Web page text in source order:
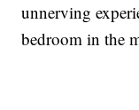
unnerving
bedroom in the